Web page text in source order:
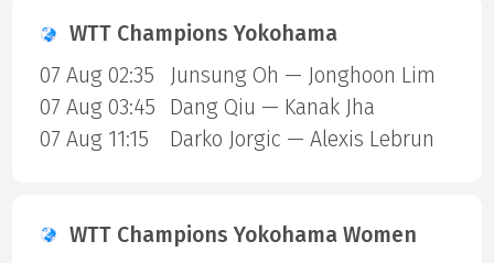
WTT Champions Yokohama
07 Aug 02:35
Junsung Oh — Jonghoon Lim
07 Aug 03:45
Dang Qiu — Kanak Jha
07 Aug 11:15
Darko Jorgic — Alexis Lebrun
WTT Champions Yokohama Women